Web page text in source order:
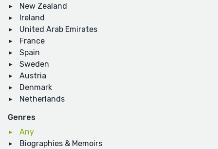
New Zealand
Ireland
United Arab Emirates
France
Spain
Sweden
Austria
Denmark
Netherlands
Genres
Any
Biographies & Memoirs